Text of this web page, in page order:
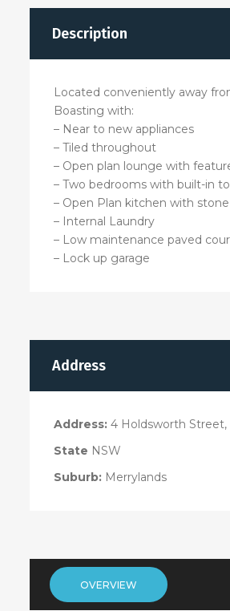
Description
Located conveniently away
Boasting with:
– Near to new appliances
– Tiled throughout
– Open plan lounge with
– Two bedrooms with built-in
– Open Plan kitchen with
– Internal Laundry
– Low maintenance paved
– Lock up garage
Address
Address: 4 Holdsworth Street,
State NSW
Suburb: Merrylands
OVERVIEW